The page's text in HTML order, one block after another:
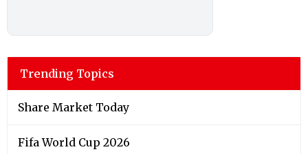
Trending Topics
Share Market Today
Fifa World Cup 2026